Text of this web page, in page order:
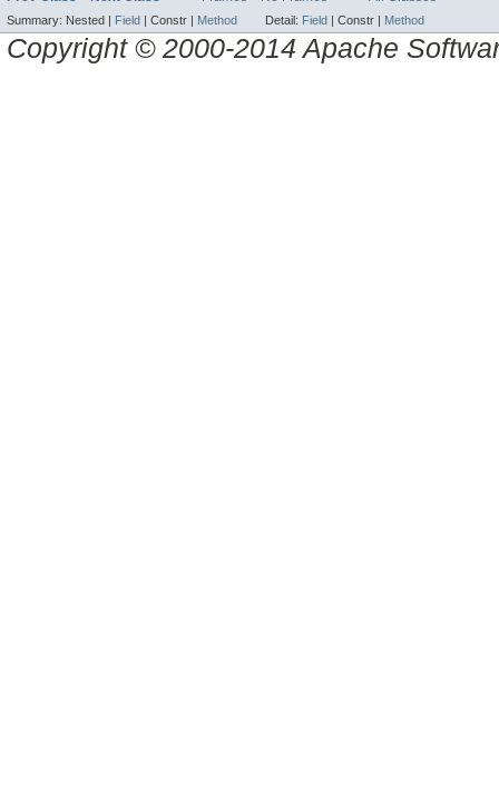
Summary: Nested | Field | Constr | Method Detail: Field | Constr | Method
Copyright © 2000-2014 Apache